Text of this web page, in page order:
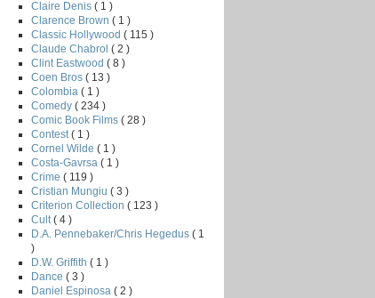
Claire Denis ( 1 )
Clarence Brown ( 1 )
Classic Hollywood ( 115 )
Claude Chabrol ( 2 )
Clint Eastwood ( 8 )
Coen Bros ( 13 )
Colombia ( 1 )
Comedy ( 234 )
Comic Book Films ( 28 )
Contest ( 1 )
Cornel Wilde ( 1 )
Costa-Gavrsa ( 1 )
Crime ( 119 )
Cristian Mungiu ( 3 )
Criterion Collection ( 123 )
Cult ( 4 )
D.A. Pennebaker/Chris Hegedus ( 1
)
D.W. Griffith ( 1 )
Dance ( 3 )
Daniel Espinosa ( 2 )